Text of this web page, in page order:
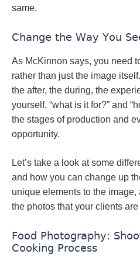
same.
Change the Way You
As McKinnon says, you need
rather than just the image
the after, the during, the
yourself, “what is it for?” and
the stages of production and
opportunity.
Let’s take a look at some
and how you can change up
unique elements to the
the photos that your clients
Food Photography:
Cooking Process